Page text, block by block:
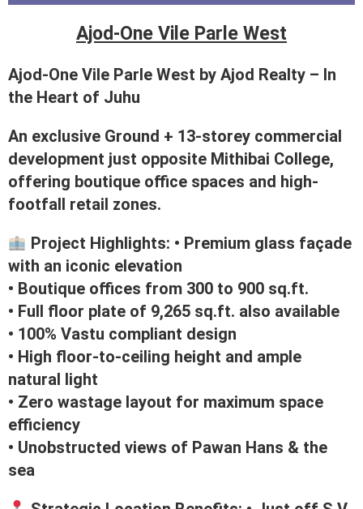
Ajod-One Vile Parle West
Ajod-One Vile Parle West by Ajod Realty – In
the Heart of Juhu
An exclusive Ground + 13-storey commercial
development just opposite Mithibai College,
offering boutique office spaces and high-
footfall retail zones.
Project Highlights: • Premium glass façade
with an iconic elevation
• Boutique offices from 300 to 900 sq.ft.
• Full floor plate of 9,265 sq.ft. also available
• 100% Vastu compliant design
• High floor-to-ceiling height and ample
natural light
• Zero wastage layout for maximum space
efficiency
• Unobstructed views of Pawan Hans & the
sea